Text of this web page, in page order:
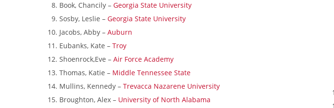
Book, Chancily – Georgia State University
Sosby, Leslie – Georgia State University
Jacobs, Abby – Auburn
Eubanks, Kate – Troy
Shoenrock,Eve – Air Force Academy
Thomas, Katie – Middle Tennessee State
Mullins, Kennedy – Trevacca Nazarene University
Broughton, Alex – University of North Alabama